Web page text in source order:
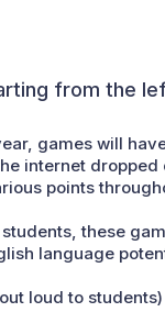
from the
games will
internet
points
these
language
loud to